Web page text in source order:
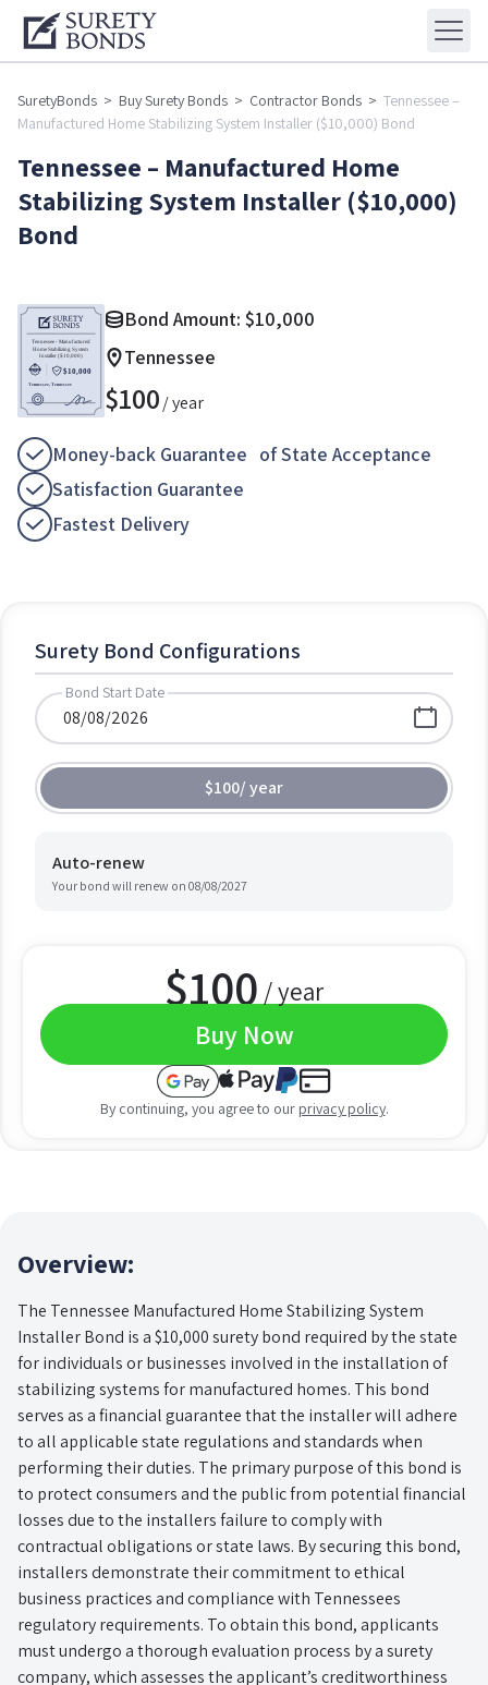
SuretyBonds > Buy Surety Bonds > Contractor Bonds > Tennessee –
Manufactured Home Stabilizing System Installer ($10,000) Bond
Tennessee – Manufactured Home
Stabilizing System Installer ($10,000)
Bond
Bond Amount: $10,000
Tennessee
$100/ year
Money-back Guarantee of State Acceptance
Satisfaction Guarantee
Fastest Delivery
Surety Bond Configurations
Bond Start Date
$100/year
Auto-renew
Your bond will renew on 08/08/2027
$100 / year
Buy Now
By continuing, you agree to our privacy policy.
Overview:
The Tennessee Manufactured Home Stabilizing System
Installer Bond is a $10,000 surety bond required by the state
for individuals or businesses involved in the installation of
stabilizing systems for manufactured homes. This bond
serves as a financial guarantee that the installer will adhere
to all applicable state regulations and standards when
performing their duties. The primary purpose of this bond is
to protect consumers and the public from potential financial
losses due to the installers failure to comply with
contractual obligations or state laws. By securing this bond,
installers demonstrate their commitment to ethical
business practices and compliance with Tennessees
regulatory requirements. To obtain this bond, applicants
must undergo a thorough evaluation process by a surety
company, which assesses the applicant’s creditworthiness